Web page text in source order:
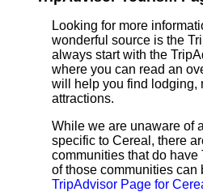
Looking for more
wonderful source is the
always start with the
where you can read an
will help you find lodging,
attractions.
While we are unaware of
specific to Cereal, there
communities that do have
of those communities can
TripAdvisor Page for